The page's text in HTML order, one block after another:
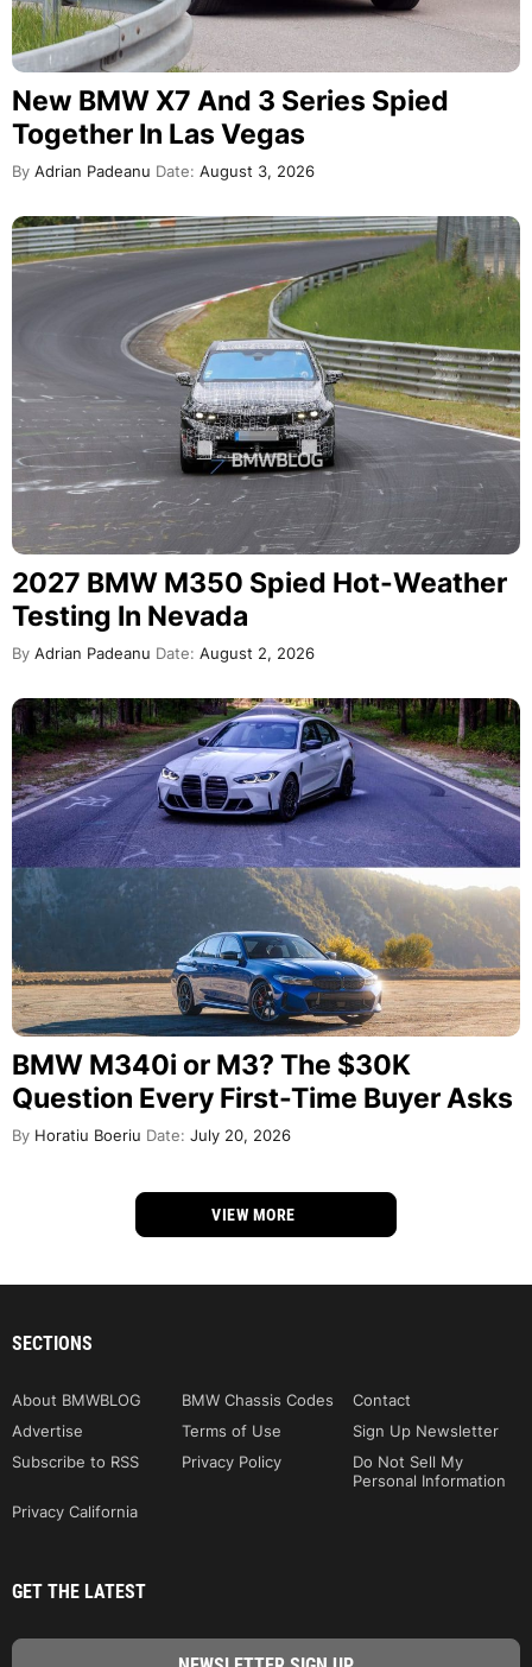
New BMW X7 And 3 Series Spied
Together In Las Vegas
By Adrian Padeanu Date: August 3, 2026
2027 BMW M350 Spied Hot-Weather
Testing In Nevada
By Adrian Padeanu Date: August 2, 2026
BMW M340i or M3? The $30K
Question Every First-Time Buyer Asks
By Horatiu Boeriu Date: July 20, 2026
VIEW MORE
SECTIONS
About BMWBLOG BMW Chassis Codes
Contact
Advertise
Terms of Use
Sign Up Newsletter
Subscribe to RSS
Privacy Policy
Do Not Sell My
Personal Information
Privacy California
GET THE LATEST